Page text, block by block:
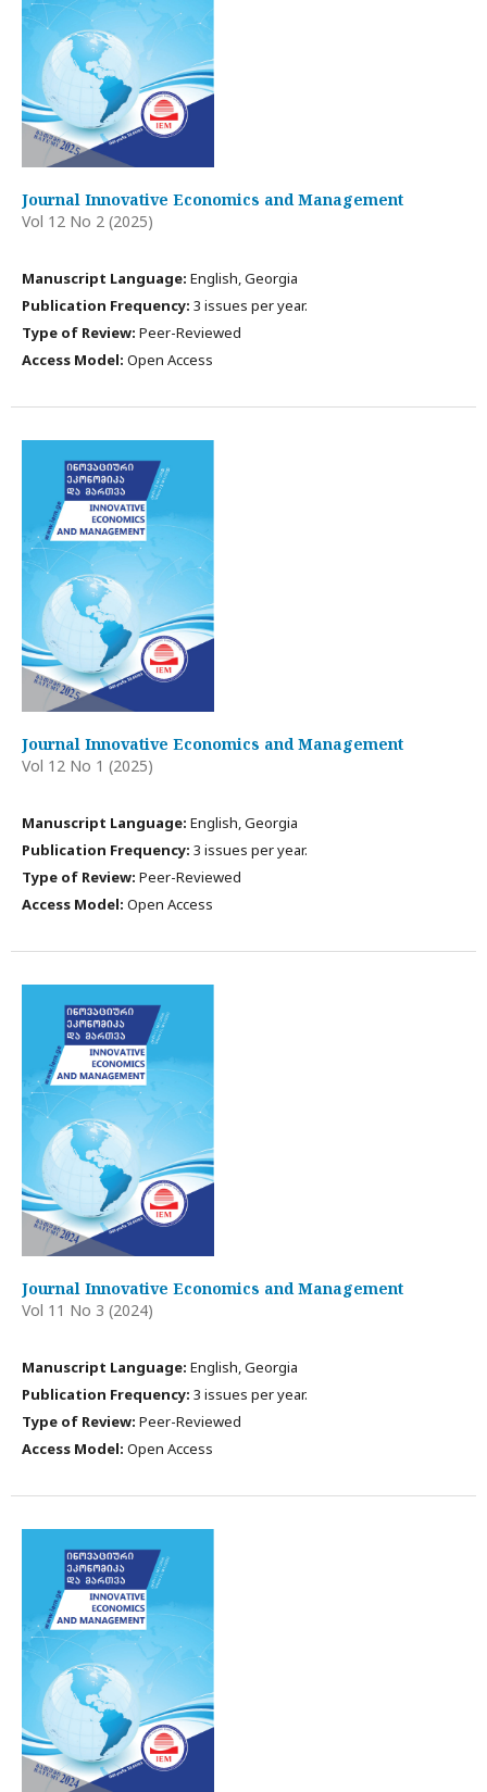
Journal Innovative Economics and Management
Vol 12 No 2 (2025)
Manuscript Language: English, Georgia
Publication Frequency: 3 issues per year.
Type of Review: Peer-Reviewed
Access Model: Open Access
Journal Innovative Economics and Management
Vol 12 No 1 (2025)
Manuscript Language: English, Georgia
Publication Frequency: 3 issues per year.
Type of Review: Peer-Reviewed
Access Model: Open Access
Journal Innovative Economics and Management
Vol 11 No 3 (2024)
Manuscript Language: English, Georgia
Publication Frequency: 3 issues per year.
Type of Review: Peer-Reviewed
Access Model: Open Access